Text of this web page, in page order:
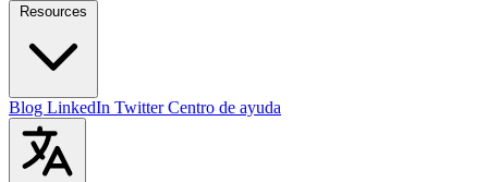
Blog LinkedIn TwitterCentro de ayuda